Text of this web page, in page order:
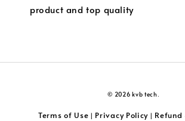
product and top quality
© 2026 kvb tech.
Terms of Use | Privacy Policy |